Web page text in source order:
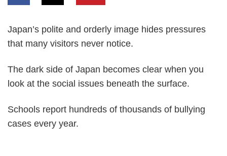
Japan’s polite and orderly image hides pressures
that many visitors never notice.
The dark side of Japan becomes clear when you
look at the social issues beneath the surface.
Schools report hundreds of thousands of bullying
cases every year.